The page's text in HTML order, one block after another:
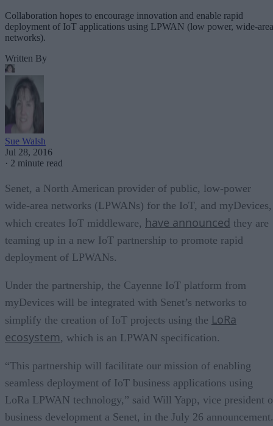
Collaboration hopes to encourage innovation and enable rapid
deployment of IoT applications using LPWAN (low power, wide-area
networks).
Written By
Sue Walsh
Jul 28, 2016
· 2 minute read
Senet, a North American provider of public, low-power
wide-area networks (LPWANs) for the IoT, and myDevices,
which creates IoT middleware, have announced they are
teaming up in a new IoT partnership to promote rapid
deployment of LPWANs.
Under the partnership, the Cayenne IoT platform from
myDevices will be integrated with Senet’s networks to
simplify the creation of IoT projects using the LoRa
ecosystem, which is an LPWAN specification.
“This partnership will facilitate our mission of enabling
seamless deployment of IoT business applications using
LoRa LPWAN technology,” said Will Yapp, vice president
business development a Senet, in the July 26 announcement.